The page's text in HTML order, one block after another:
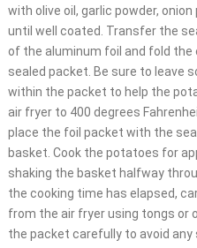
with olive oil, garlic powder,
until well coated. Transfer the
of the aluminum foil and fold
sealed packet. Be sure to leave
within the packet to help the
air fryer to 400 degrees
place the foil packet with the
basket. Cook the potatoes for
shaking the basket halfway
the cooking time has elapsed,
from the air fryer using tongs or
the packet carefully to avoid